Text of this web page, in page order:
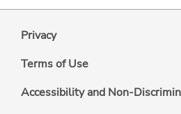
Privacy
Terms of Use
Accessibility and Non-